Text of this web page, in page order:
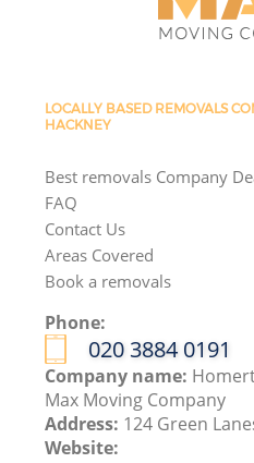
LOCALLY BASED REMOVALS
HACKNEY
Best removals Company
FAQ
Contact Us
Areas Covered
Book a removals
Phone:
‎020 3884 0191
Company name:
Max Moving Company
Address: 124 Green
Website: